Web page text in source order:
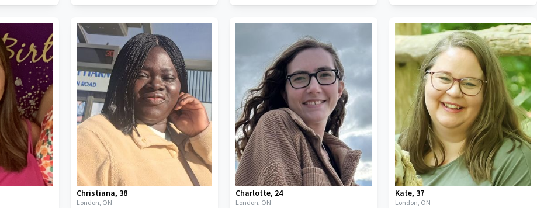
Christiana, 38
London, ON
Charlotte, 24
London, ON
Kate,37
London, ON